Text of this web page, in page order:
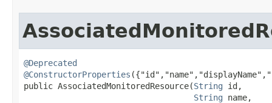
@Deprecated
@ConstructorProperties
public AssociatedMonitoredResource​(String id,
String name,